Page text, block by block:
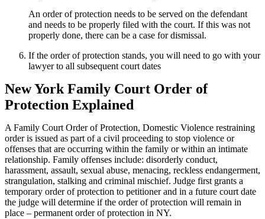
An order of protection needs to be served on the defendant
and needs to be properly filed with the court. If this was not
properly done, there can be a case for dismissal.
If the order of protection stands, you will need to go with your
lawyer to all subsequent court dates
New York Family Court Order of
Protection Explained
A Family Court Order of Protection, Domestic Violence restraining
order is issued as part of a civil proceeding to stop violence or
offenses that are occurring within the family or within an intimate
relationship. Family offenses include: disorderly conduct,
harassment, assault, sexual abuse, menacing, reckless endangerment,
strangulation, stalking and criminal mischief. Judge first grants a
temporary order of protection to petitioner and in a future court date
the judge will determine if the order of protection will remain in
place – permanent order of protection in NY.